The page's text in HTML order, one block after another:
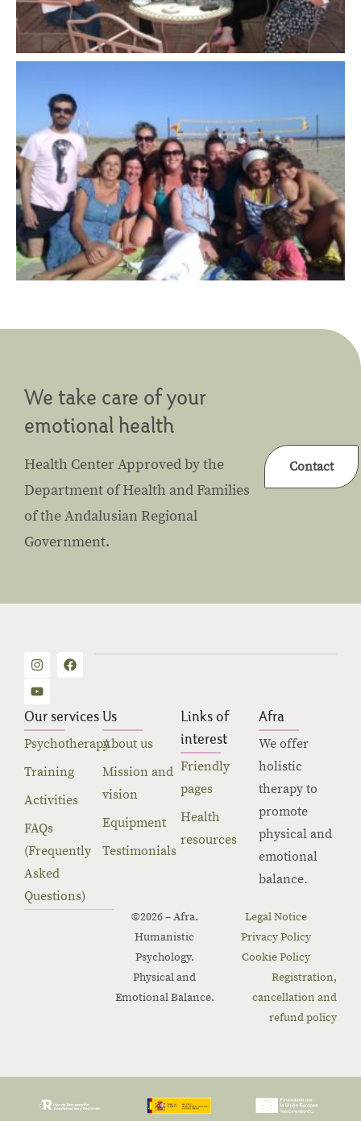
We take care of your
emotional health
Health Center Approved by the
Department of Health and Families
of the Andalusian Regional
Government.
Contact
Our services
Psychotherapy
Training
Activities
FAQs
(Frequently
Asked
Questions)
Us
About us
Mission and
vision
Equipment
Testimonials
Links of
interest
Friendly
pages
Health
resources
Afra
We offer
holistic
therapy to
promote
physical and
emotional
balance.
©2026 – Afra.
Humanistic
Psychology.
Physical and
Emotional Balance.
Legal Notice
Privacy Policy
Cookie Policy
Registration,
cancellation and
refund policy